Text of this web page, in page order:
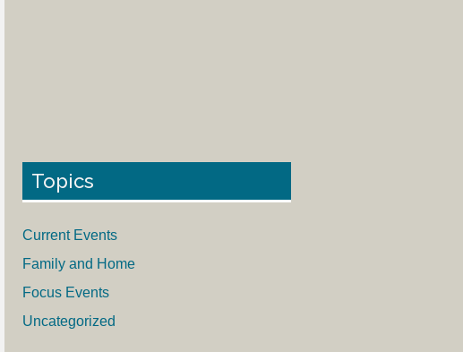
Topics
Current Events
Family and Home
Focus Events
Uncategorized